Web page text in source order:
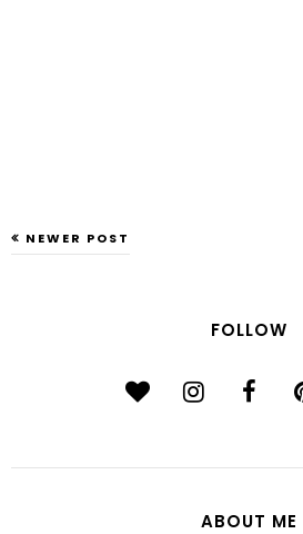
NEWER POST
FOLLOW
ABOUT ME